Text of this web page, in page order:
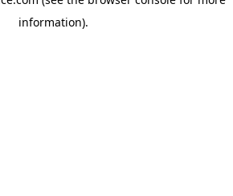
information).